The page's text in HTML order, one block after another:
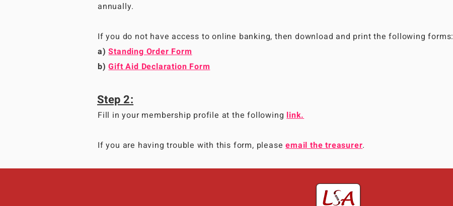
annually.
If you do not have access to online banking, then download and print the following forms:
a)Standing Order Form
b)Gift Aid Declaration Form
Fill in your membership profile at the followinglink.
If you are having trouble with this form, pleaseemail the treasurer.
Step 2: